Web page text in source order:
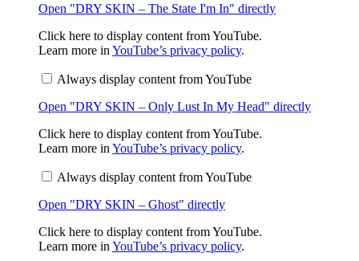
I'm
from
YouTube
Open "DRY SKIN – The State I'm In" directly
Display
"DRY
SKIN
Only
In
Head"
from
YouTube
Click here to display content from YouTube.
Learn more in YouTube’s privacy policy.
Always display content from YouTube
Open "DRY SKIN – Only Lust In My Head" directly
Display
"DRY
SKIN
Ghost"
YouTube
Click here to display content from YouTube.
Learn more in YouTube’s privacy policy.
Always display content from YouTube
Open "DRY SKIN – Ghost" directly
Display
"DRY
SKIN
Click here to display content from YouTube.
Learn more in YouTube’s privacy policy.